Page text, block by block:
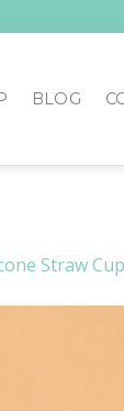
BLOG
Straw